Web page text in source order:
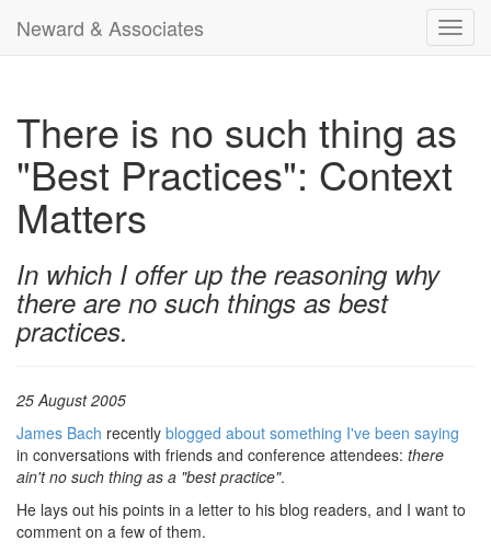
Neward & Associates
There is no such thing as
"Best Practices": Context
Matters
In which I offer up the reasoning why
there are no such things as best
practices.
25 August 2005
James Bach recently blogged about something I've been saying
in conversations with friends and conference attendees: there
ain't no such thing as a "best practice".
He lays out his points in a letter to his blog readers, and I want to
comment on a few of them.